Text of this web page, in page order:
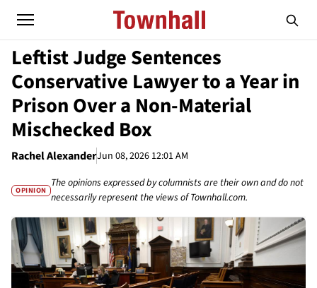
Leftist Judge Sentences
Conservative Lawyer to a Year in
Prison Over a Non-Material
Mischecked Box
Rachel AlexanderJun 08, 2026 12:01 AM
OPINION
The opinions expressed by columnists are their own and do not
necessarily represent the views of Townhall.com.